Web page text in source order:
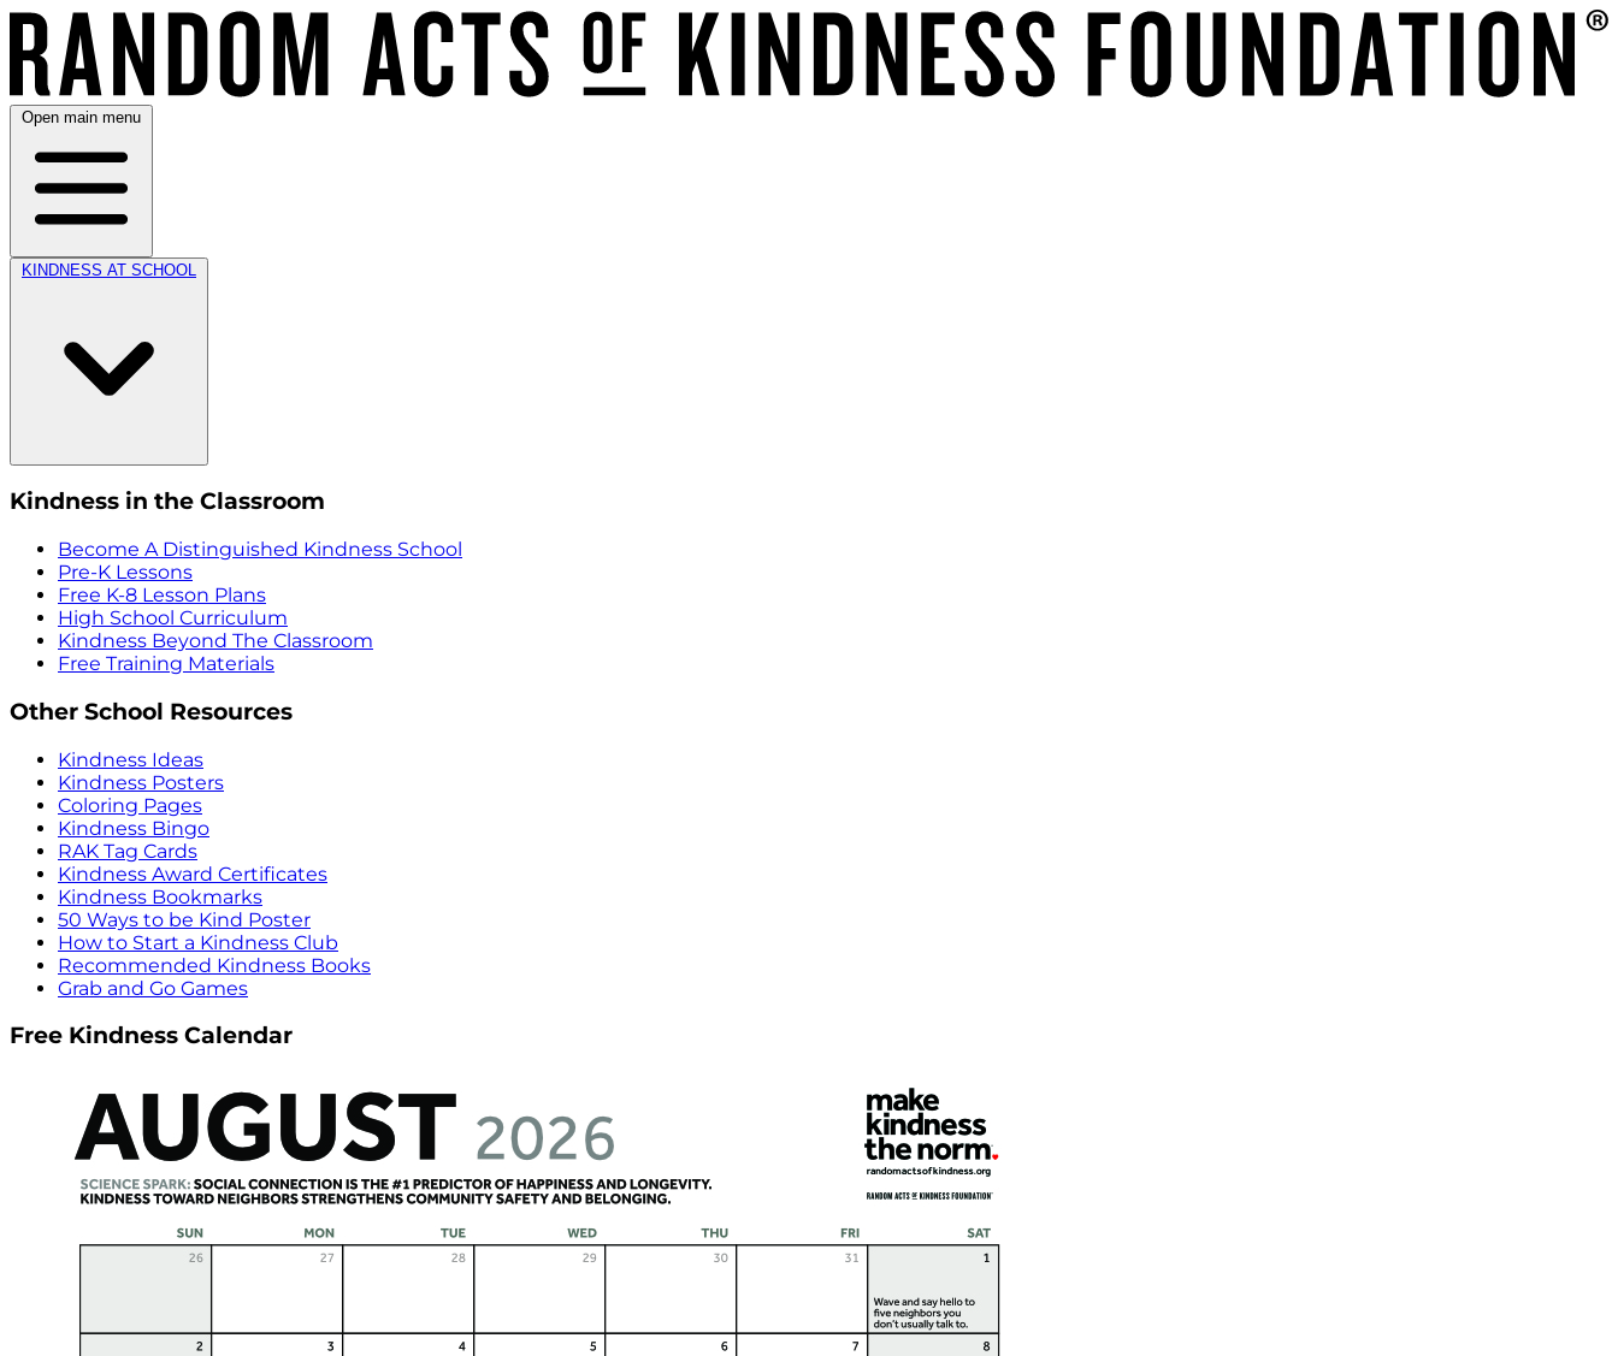
Open main menu
KINDNESS AT SCHOOL
Kindness in the Classroom
Become A Distinguished Kindness School
Pre-K Lessons
Free K-8 Lesson Plans
High School Curriculum
Kindness Beyond The Classroom
Free Training Materials
Other School Resources
Kindness Ideas
Kindness Posters
Coloring Pages
Kindness Bingo
RAK Tag Cards
Kindness Award Certificates
Kindness Bookmarks
50 Ways to be Kind Poster
How to Start a Kindness Club
Recommended Kindness Books
Grab and Go Games
Free Kindness Calendar